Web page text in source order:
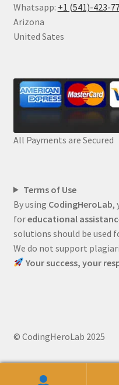
Whatsapp: +1 (541)-423-
Arizona
United Sates
All Payments are Secured
Terms of Use
By using CodingHeroLab,
foreducational
solutions should be used
We do not support
Your success, your
© CodingHeroLab 2025